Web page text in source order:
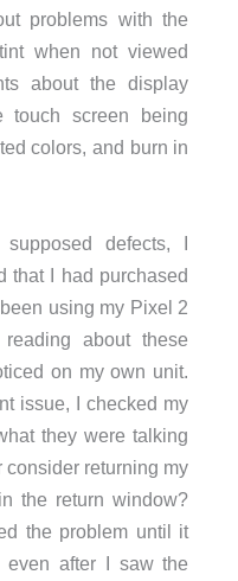
problems with the
when not viewed
about the display
touch screen being
colors, and burn in
defects, I
that I had purchased
using my Pixel 2
about these
on my own unit.
issue, I checked my
they were talking
consider returning my
the return window?
the problem until it
after I saw the